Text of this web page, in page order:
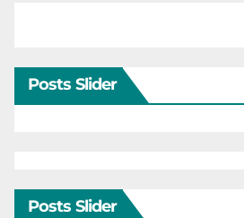
Posts Slider
Posts Slider